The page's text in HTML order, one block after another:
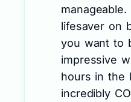
lifesaver on
you want to
impressive
hours in the
incredibly